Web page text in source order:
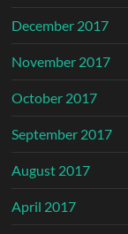
December 2017
November 2017
October 2017
September 2017
August 2017
April 2017